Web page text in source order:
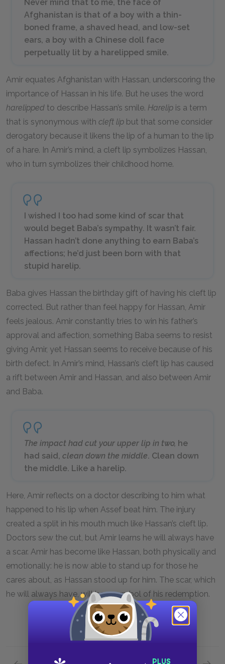
Never mind that to me, the face of
Afghanistan is that of a boy with a thin-
boned frame, a shaved head, and low-set
ears, a boy with a Chinese doll face
perpetually lit by a harelipped smile.
Amir equates Afghanistan with Hassan, underscoring the
importance of Hassan in his life. But he uses the word
harelipped to describe Hassan’s smile. Harelip is a term
that is synonymous with cleft lip but that some consider
derogatory because it likens the lip of a human to the lip
of a hare. In Amir’s mind, a cleft lip symbolizes Hassan,
who in turn symbolizes their childhood home.
I wished I too had some kind of scar that
would beget Baba’s sympathy. It wasn’t fair.
Hassan hadn’t done anything to earn Baba’s
affections; he’d just been born with that
stupid harelip.
Baba gives Hassan the birthday gift of having his cleft lip
corrected. But rather than feel happy for Hassan, Amir
feels jealous. Amir constantly tries to win his father’s
approval and affection, something Baba seems to resist
giving Amir, yet Hassan seems to receive because of his
birth defect. In Amir’s mind, Hassan’s cleft lip has caused
a rift between Amir and Hassan, and also between Amir
and Baba.
The impact had cut your upper lip in two, he
had said, clean down the middle. Clean down
the middle. Like a harelip.
Here, Amir reflects on a doctor describing to him what
happened to his lip when Assef beat him. The injury
created a split in his mouth much like Hassan’s cleft lip.
Doctors sew the cut, but Amir learns he will always have
a scar. Amir has become like Hassan, both physically and
emotionally: he is now able to stand up for those he
cares about, as Hassan stood up for him. The scar, which
he will always have, will be a symbol of his redemption.